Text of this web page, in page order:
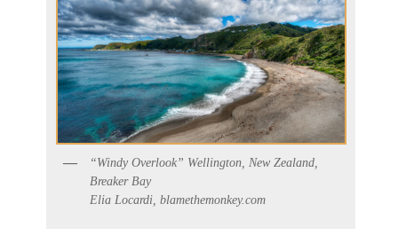
“Windy Overlook” Wellington, New Zealand,
Breaker Bay
Elia Locardi, blamethemonkey.com